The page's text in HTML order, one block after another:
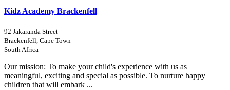
Kidz Academy Brackenfell
92 Jakaranda Street
Brackenfell, Cape Town
South Africa
Our mission: To make your child's experience with us as
meaningful, exciting and special as possible. To nurture happy
children that will embark ...